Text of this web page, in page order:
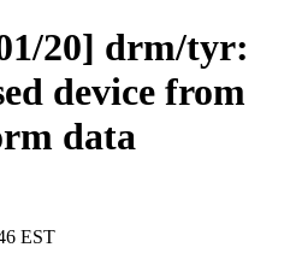
20] drm/tyr:
device from
data
EST